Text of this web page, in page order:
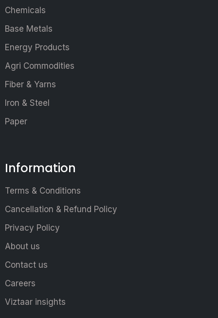
Chemicals
Base Metals
Energy Products
Agri Commodities
Fiber & Yarns
Iron & Steel
Paper
Information
Terms & Conditions
Cancellation & Refund Policy
Privacy Policy
About us
Contact us
Careers
Viztaar insights